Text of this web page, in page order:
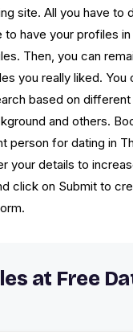
site. All you have to
have your profiles in
Then, you can
you really liked. You
based on
and others.
person for dating in
your details to
click on Submit to
at Free